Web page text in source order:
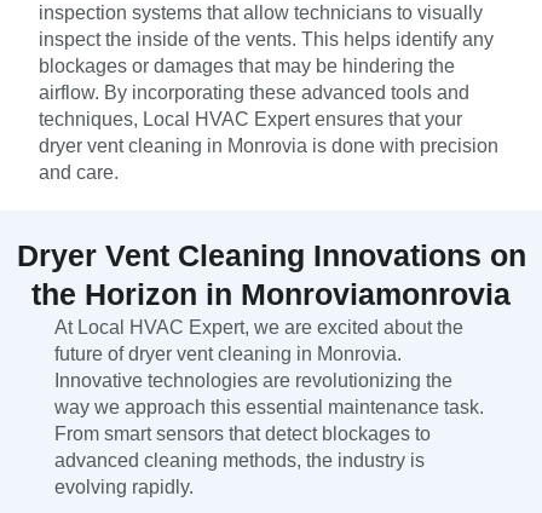
inspection systems that allow technicians to visually
inspect the inside of the vents. This helps identify any
blockages or damages that may be hindering the
airflow. By incorporating these advanced tools and
techniques, Local HVAC Expert ensures that your
dryer vent cleaning in Monrovia is done with precision
and care.
Dryer Vent Cleaning Innovations on
the Horizon in Monroviamonrovia
At Local HVAC Expert, we are excited about the
future of dryer vent cleaning in Monrovia.
Innovative technologies are revolutionizing the
way we approach this essential maintenance task.
From smart sensors that detect blockages to
advanced cleaning methods, the industry is
evolving rapidly.